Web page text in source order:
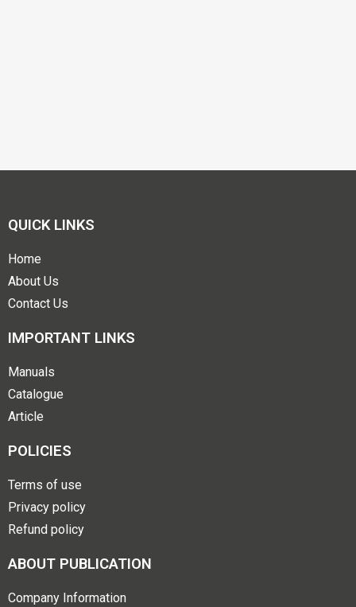
QUICK LINKS
Home
About Us
Contact Us
IMPORTANT LINKS
Manuals
Catalogue
Article
POLICIES
Terms of use
Privacy policy
Refund policy
ABOUT PUBLICATION
Company Information